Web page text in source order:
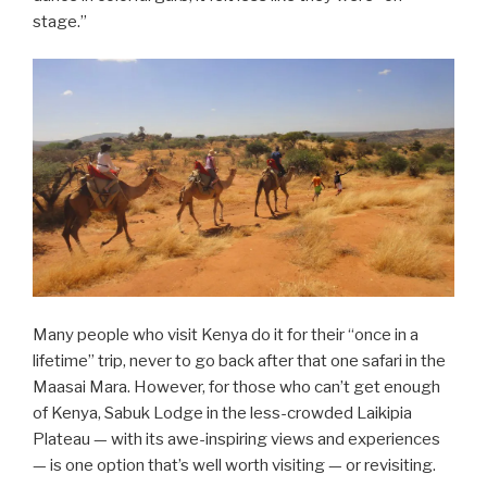
stage.”
Many people who visit Kenya do it for their “once in a
lifetime” trip, never to go back after that one safari in the
Maasai Mara. However, for those who can’t get enough
of Kenya, Sabuk Lodge in the less-crowded Laikipia
Plateau — with its awe-inspiring views and experiences
— is one option that’s well worth visiting — or revisiting.